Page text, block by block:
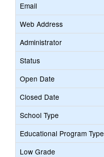
Email
Web Address
Administrator
Status
Open Date
Closed Date
School Type
Educational Program Type
Low Grade